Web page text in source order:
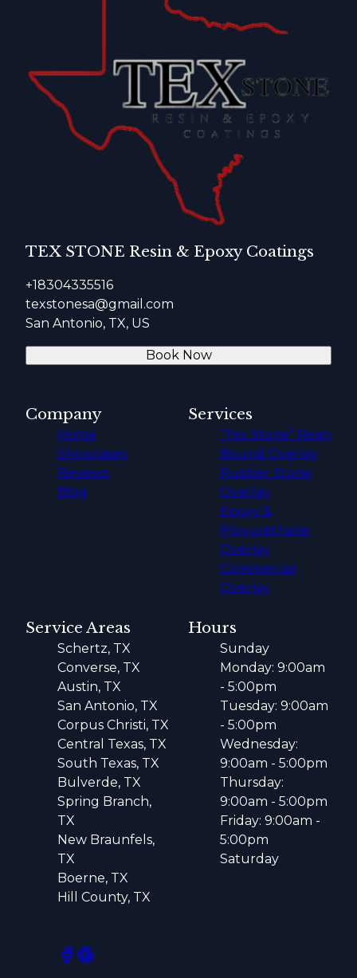
TEX STONE Resin & Epoxy Coatings
+18304335516
texstonesa@gmail.com
San Antonio, TX, US
Book Now
Company
Home
Showcases
Reviews
Blog
Services
“Tex Stone” Resin
Bound Overlay
Rubber Stone
Overlay
Epoxy &
Ployurethane
Overlay
Commercial
Overlay
Service Areas
Schertz, TX
Converse, TX
Austin, TX
San Antonio, TX
Corpus Christi, TX
Central Texas, TX
South Texas, TX
Bulverde, TX
Spring Branch,
TX
New Braunfels,
TX
Boerne, TX
Hill County, TX
Hours
Sunday
Monday: 9:00am
- 5:00pm
Tuesday: 9:00am
- 5:00pm
Wednesday:
9:00am - 5:00pm
Thursday:
9:00am - 5:00pm
Friday: 9:00am -
5:00pm
Saturday